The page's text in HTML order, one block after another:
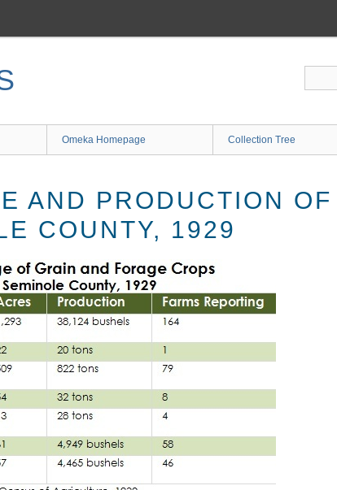
Omeka Homepage Collection Tree
AND PRODUCTION
COUNTY, 1929